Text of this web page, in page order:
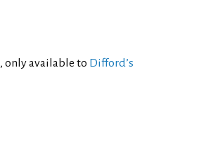
, only available to Difford’s